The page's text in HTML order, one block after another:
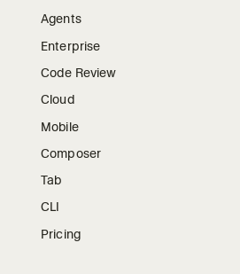
Agents
Enterprise
Code Review
Cloud
Mobile
Composer
Tab
CLI
Pricing